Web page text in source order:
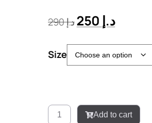
د.إ290 د.إ
Size
Add to cart